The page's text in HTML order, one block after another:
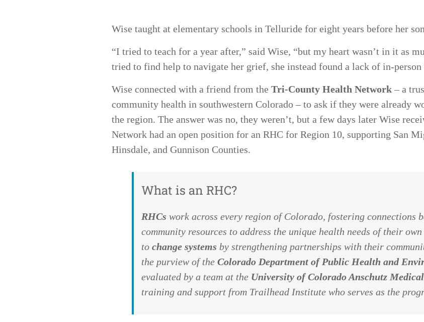
Wise taught at elementary schools in Telluride for eight years before her
“I tried to teach for a year after,” said Wise, “but my heart wasn’t in it as
tried to find help to navigate her grief, she instead found a lack of in-
Wise connected with a friend from the Tri-County Health Network – a
community health in southwestern Colorado – to ask if they were already
the region. The answer was no, they weren’t, but a few days later Wise
Network had an open position for an RHC for Region 10, supporting San
Hinsdale, and Gunnison Counties.
What is an RHC?
RHCs work across every region of Colorado, fostering connections
community resources to address the unique health needs of their
to change systems by strengthening partnerships with their
the purview of the Colorado Department of Public Health and
evaluated by a team at the University of Colorado Anschutz
training and support from Trailhead Institute who serves as the